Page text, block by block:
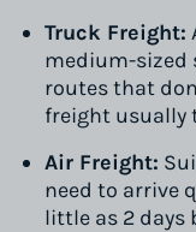
Truck Freight:
medium-sized
routes that
freight usually
Air Freight:
need to arrive
little as 2